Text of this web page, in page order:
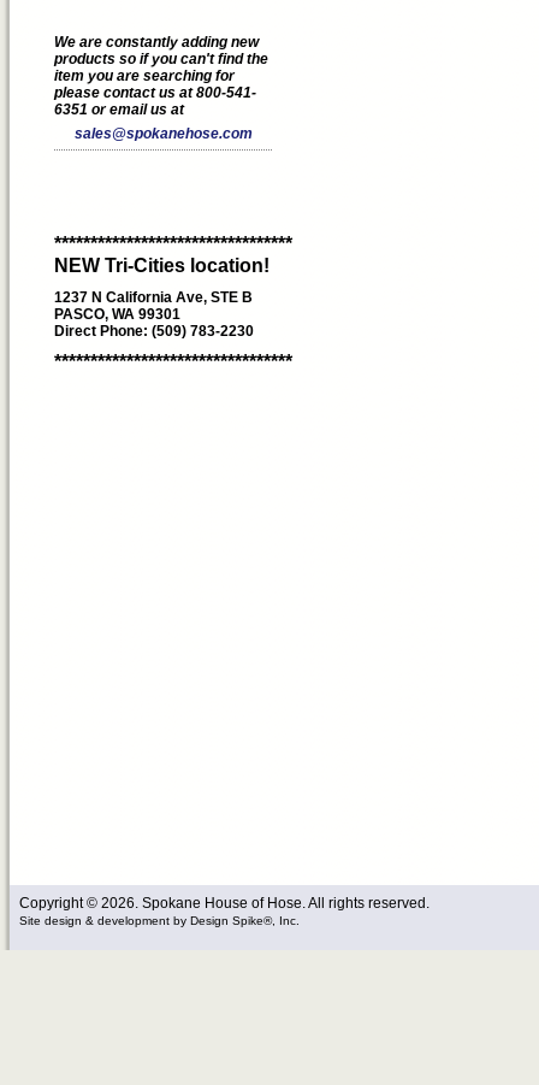
We are constantly adding new
products so if you can't find the
item you are searching for
please contact us at 800-541-
6351 or email us at
sales@spokanehose.com
*********************************
NEW Tri-Cities location!
1237 N California Ave, STE B
PASCO, WA 99301
Direct Phone: (509) 783-2230
*********************************
Copyright © 2026. Spokane House of Hose. All rights reserved.
Site design & development by Design Spike®, Inc.